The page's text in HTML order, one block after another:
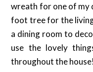
wreath for one of my
foot tree for the
a dining room to
use the lovely
throughout the house!